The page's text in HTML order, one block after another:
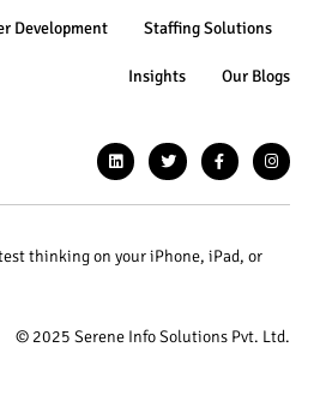
Development Staffing Solutions
Insights Our Blogs
thinking on your iPhone, iPad, or
© 2025 Serene Info Solutions Pvt. Ltd.